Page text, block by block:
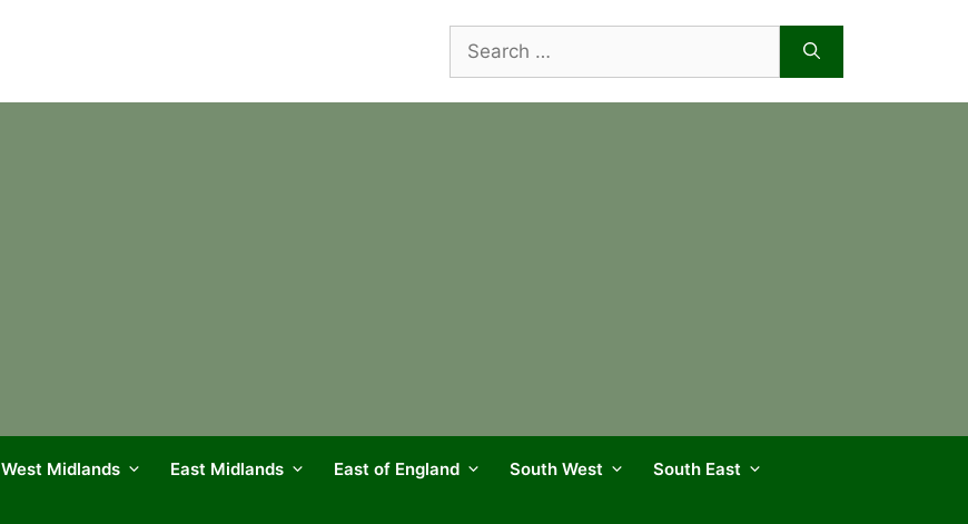
for:
West Midlands East Midlands East of England South West South East